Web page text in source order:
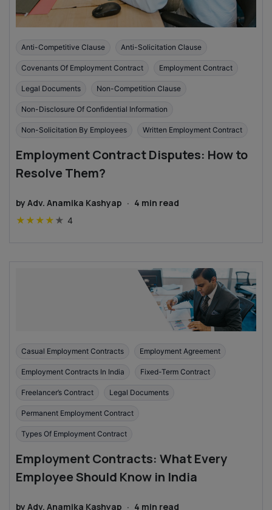
Anti-Competitive Clause Anti-Solicitation Clause
Covenants Of Employment Contract Employment Contract
Legal Documents Non-Competition Clause
Non-Disclosure Of Confidential Information
Non-Solicitation By Employees Written Employment Contract
Employment Contract Disputes: How to
Resolve Them?
by Adv. Anamika Kashyap · 4 min read
★ ★ ★ ★ ★ 4
Casual Employment Contracts Employment Agreement
Employment Contracts In India Fixed-Term Contract
Freelancer’s Contract Legal Documents
Permanent Employment Contract
Types Of Employment Contract
Employment Contracts: What Every
Employee Should Know in India
by Adv. Anamika Kashyap · 4 min read